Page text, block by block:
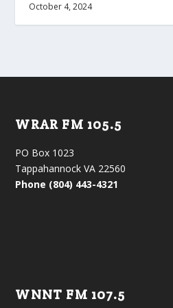
October 4, 2024
WRAR FM 105.5
PO Box 1023
Tappahannock VA 22560
Phone (804) 443-4321
WNNT FM 107.5